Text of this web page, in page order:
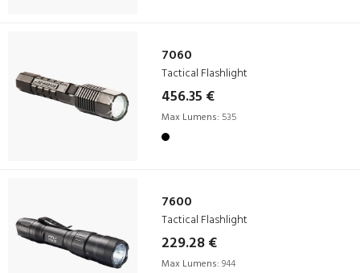
7060
Tactical Flashlight
456.35 €
Max Lumens: 535
7600
Tactical Flashlight
229.28 €
Max Lumens: 944